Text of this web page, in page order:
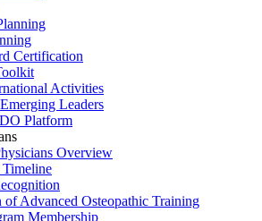
Certification
Activities
Leaders
Platform
Overview
Timeline
Advanced Osteopathic Training
Membership